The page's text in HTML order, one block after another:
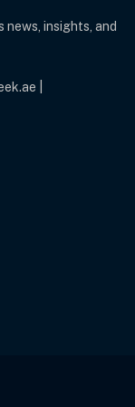
news, insights, and
|